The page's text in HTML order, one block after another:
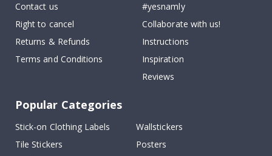
Contact us
Right to cancel
Returns & Refunds
Terms and Conditions
#yesnamly
Collaborate with us!
Instructions
Inspiration
Reviews
Popular Categories
Stick-on Clothing Labels
Wallstickers
Tile Stickers
Posters